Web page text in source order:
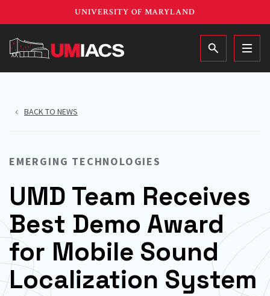
main
content
UNIVERSITY OF MARYLAND
MAIN
BACK TO NEWS
EMERGING TECHNOLOGIES
UMD Team Receives
Best Demo Award
for Mobile Sound
Localization System